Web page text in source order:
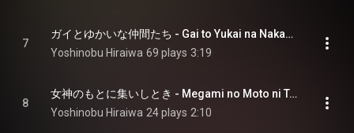
7
ガイとゆかいな仲間たち - Gai to Yukai na Nakamatachi
Yoshinobu Hiraiwa 69 plays 3:19
8
女神のもとに集いしとき - Megami no Moto ni Tsudoishi Toki
Yoshinobu Hiraiwa 24 plays 2:10